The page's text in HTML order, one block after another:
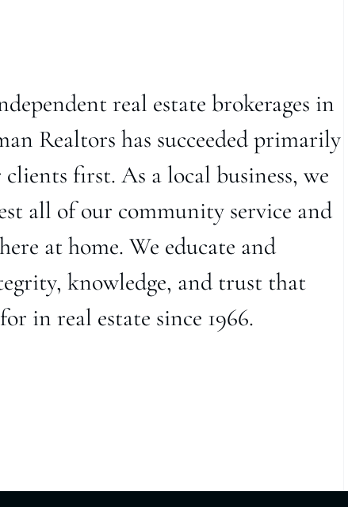
real estate brokerages in
Realtors has succeeded primarily
first. As a local business, we
all of our community service and
at home. We educate and
knowledge, and trust that
in real estate since 1966.